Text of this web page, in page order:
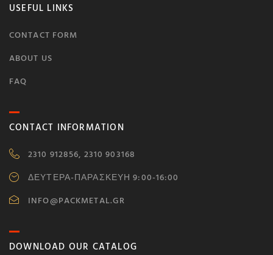
USEFUL LINKS
CONTACT FORM
ABOUT US
FAQ
CONTACT INFORMATION
2310 912856, 2310 903168
ΔΕΥΤΕΡΑ-ΠΑΡΑΣΚΕΥΗ 9:00-16:00
INFO@PACKMETAL.GR
DOWNLOAD OUR CATALOG